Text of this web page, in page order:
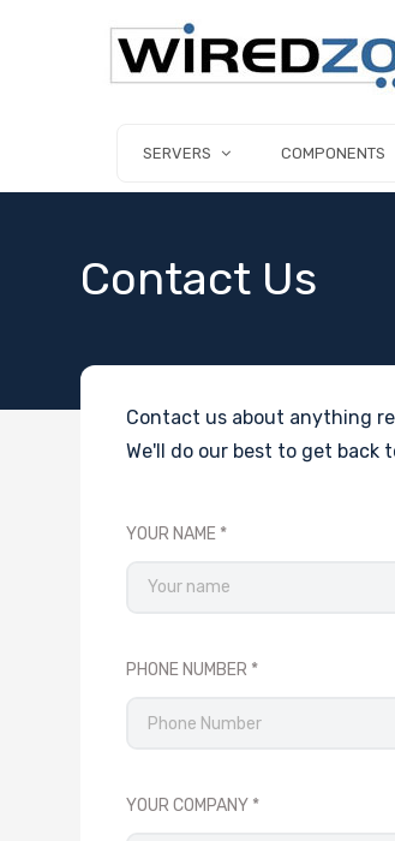
SERVERS COMPONENTS
Contact Us
Contact us about anything
We'll do our best to get back
YOUR NAME
PHONE NUMBER
YOUR COMPANY